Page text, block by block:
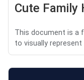
Cute Family
This document is a
to visually represent